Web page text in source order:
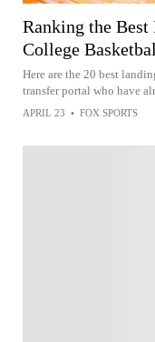
Ranking the Best
College
Here are the 20 best
transfer portal who have
APRIL 23 • FOX SPORTS